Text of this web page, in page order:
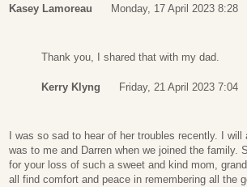
Kasey Lamoreau Monday, 17 April 2023 8:28
Thank you, I shared that with my dad.
Kerry Klyng Friday, 21 April 2023 7:04
I was so sad to hear of her troubles recently. I
was to me and Darren when we joined the family.
for your loss of such a sweet and kind mom,
all find comfort and peace in remembering all the